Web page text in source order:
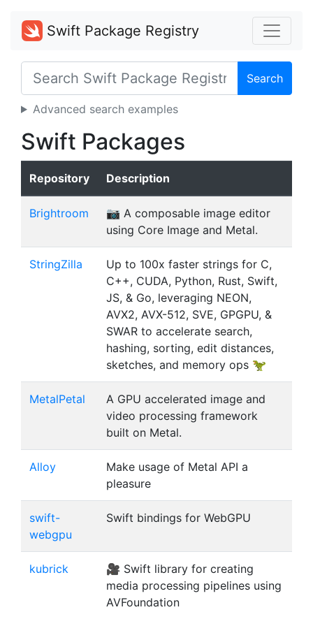
Swift Package Registry
Search
Advanced search examples
Swift Packages
Repository Description
Brightroom
📷 A composable image editor
using Core Image and Metal.
StringZilla
Up to 100x faster strings for C,
C++, CUDA, Python, Rust, Swift,
JS, & Go, leveraging NEON,
AVX2, AVX-512, SVE, GPGPU, &
SWAR to accelerate search,
hashing, sorting, edit distances,
sketches, and memory ops 🦖
MetalPetal
A GPU accelerated image and
video processing framework
built on Metal.
Alloy
Make usage of Metal API a
pleasure
swift-
webgpu
Swift bindings for WebGPU
kubrick
🎥 Swift library for creating
media processing pipelines using
AVFoundation